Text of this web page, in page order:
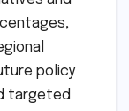
policy
targeted